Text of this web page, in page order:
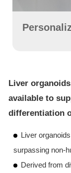
Liver
available to
differentiation
Liver
surpassing non-
Derived from